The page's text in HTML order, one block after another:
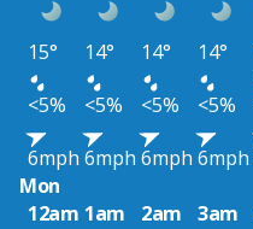
15° 14° 14° 14°
<5%
<5% <5% <5%
6mph 6mph 6mph 6mph
Mon
12am 1am 2am 3am